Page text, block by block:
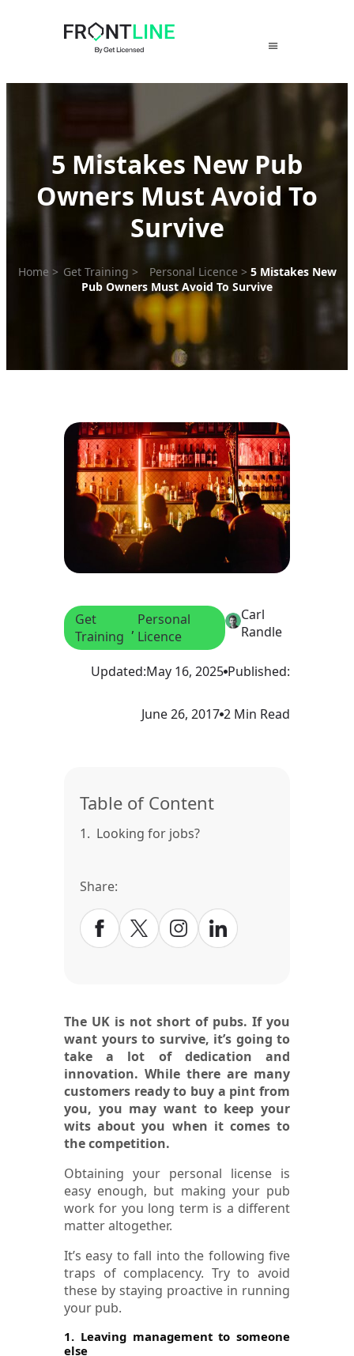
5 Mistakes New Pub
Owners Must Avoid To
Survive
Home > Get Training > Personal Licence > 5 Mistakes New
Pub Owners Must Avoid To Survive
Get
Training , Personal
Licence
Carl
Randle
Updated:May 16, 2025 Published:
June 26, 2017 2 Min Read
Table of Content
1. Looking for jobs?
Share:
The UK is not short of pubs. If you
want yours to survive, it’s going to
take a lot of dedication and
innovation. While there are many
customers ready to buy a pint from
you, you may want to keep your
wits about you when it comes to
the competition.
Obtaining your personal license is
easy enough, but making your pub
work for you long term is a different
matter altogether.
It’s easy to fall into the following five
traps of complacency. Try to avoid
these by staying proactive in running
your pub.
1. Leaving management to someone
else